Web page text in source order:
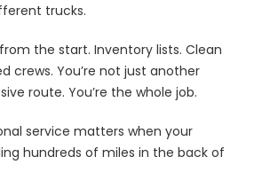
trucks.
the start. Inventory lists. Clean
crews. You’re not just another
route. You’re the whole job.
service matters when your
hundreds of miles in the back of